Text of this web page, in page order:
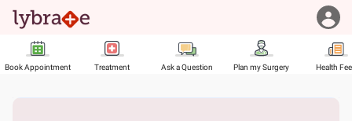
Book Appointment Treatment Ask a Question Plan my Surgery Health